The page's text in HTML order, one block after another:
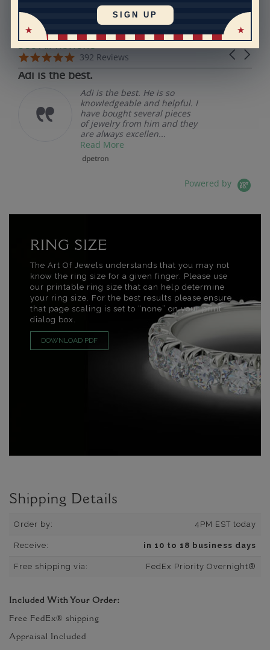
SIGN UP
Real Reviews From Real Customers
Carousel
5.0 star rating
392 Reviews
See All Reviews
5.0 star rating
07/19/26
Adi is the best.
Adi is the best. He is so
knowledgeable and helpful. I
have bought several pieces
of jewelry from him and they
are always excellen...
Read More
dpetron
Powered by
RING SIZE
The Art Of Jewels understands that you may not
know the ring size for a given finger. Please use
our printable ring size that can help determine
your ring size. For the best results please ensure
that page scaling is set to “none” on your print
dialog box.
DOWNLOAD PDF
Shipping Details
Order by: 4PM EST today
Receive: in 10 to 18 business days
Free shipping via: FedEx Priority Overnight®
Included With Your Order:
Free FedEx® shipping
Appraisal Included